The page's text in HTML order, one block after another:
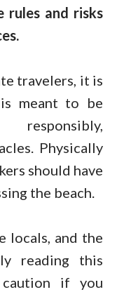
rules and risks
travelers, it is
meant to be
Physically
should have
the beach.
locals, and the
reading this
if you